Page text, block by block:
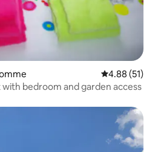
4.88 out of 5
4.88 (51)
bedroom and garden access